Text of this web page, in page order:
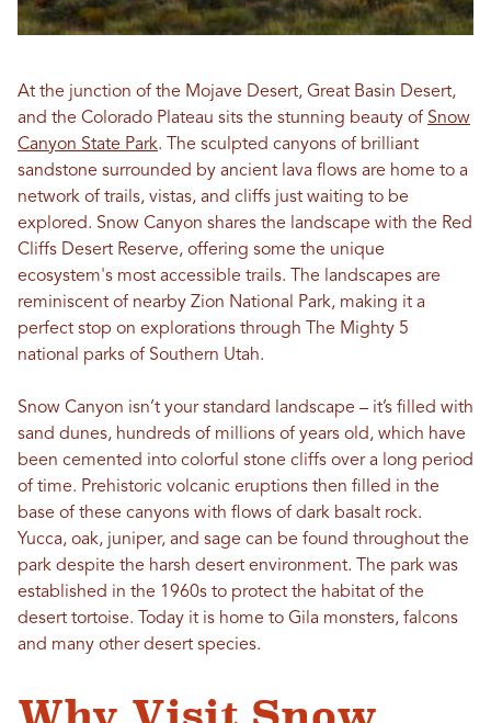
At the junction of the Mojave Desert, Great Basin Desert,
and the Colorado Plateau sits the stunning beauty of Snow
Canyon State Park. The sculpted canyons of brilliant
sandstone surrounded by ancient lava flows are home to a
network of trails, vistas, and cliffs just waiting to be
explored. Snow Canyon shares the landscape with the Red
Cliffs Desert Reserve, offering some the unique
ecosystem's most accessible trails. The landscapes are
reminiscent of nearby Zion National Park, making it a
perfect stop on explorations through The Mighty 5
national parks of Southern Utah.
Snow Canyon isn’t your standard landscape – it’s filled with
sand dunes, hundreds of millions of years old, which have
been cemented into colorful stone cliffs over a long period
of time. Prehistoric volcanic eruptions then filled in the
base of these canyons with flows of dark basalt rock.
Yucca, oak, juniper, and sage can be found throughout the
park despite the harsh desert environment. The park was
established in the 1960s to protect the habitat of the
desert tortoise. Today it is home to Gila monsters, falcons
and many other desert species.